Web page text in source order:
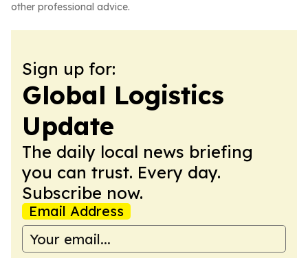
other professional advice.
Sign up for:
Global Logistics
Update
The daily local news briefing
you can trust. Every day.
Subscribe now.
Email Address